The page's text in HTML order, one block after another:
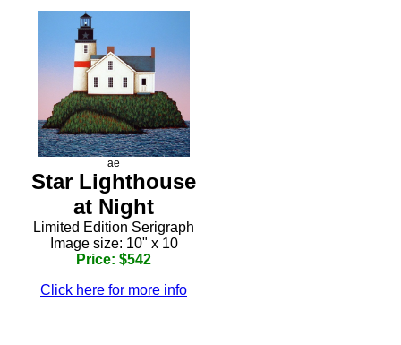
ae
Star Lighthouse
at Night
Limited Edition Serigraph
Image size: 10" x 10
Price: $542
Click here for more info